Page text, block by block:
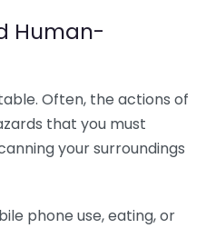
Human-
Often, the actions of
that you must
your surroundings
phone use, eating, or